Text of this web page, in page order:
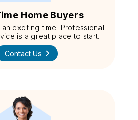
Home Buyers
exciting time. Professional
is a great place to start.
Contact Us